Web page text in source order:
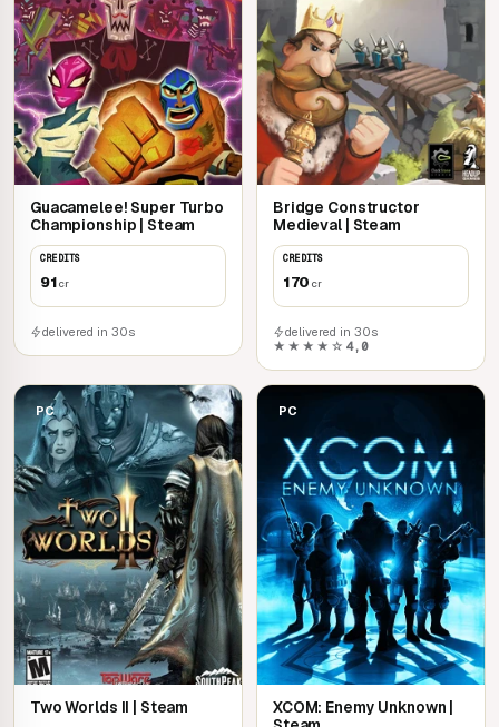
Guacamelee! Super Turbo
Championship | Steam
CREDITS
91cr
delivered in 30s
Bridge Constructor
Medieval | Steam
CREDITS
170 cr
delivered in 30s
★★★★☆ 4,0
PC
Two Worlds II | Steam
PC
XCOM: Enemy Unknown |